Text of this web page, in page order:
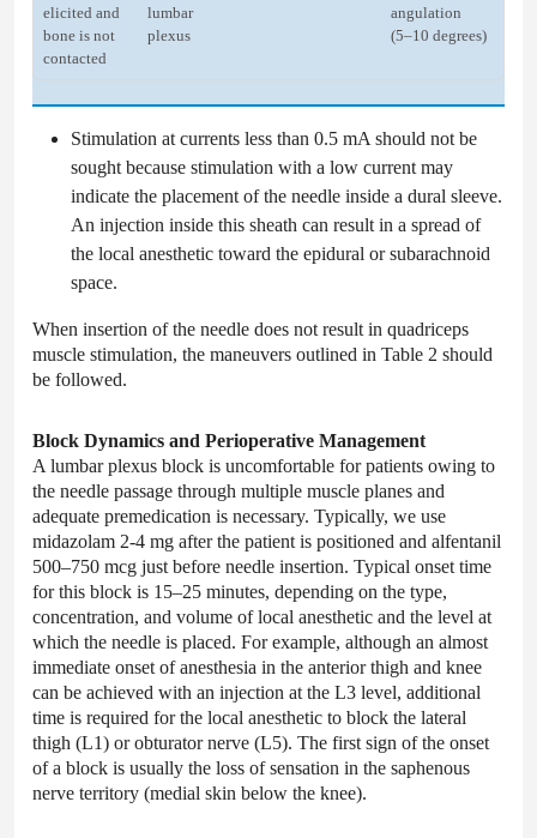
elicited and
bone is not
contacted
lumbar
plexus
angulation
(5–10 degrees)
Stimulation at currents less than 0.5 mA should not be
sought because stimulation with a low current may
indicate the placement of the needle inside a dural sleeve.
An injection inside this sheath can result in a spread of
the local anesthetic toward the epidural or subarachnoid
space.
When insertion of the needle does not result in quadriceps
muscle stimulation, the maneuvers outlined in Table 2 should
be followed.
Block Dynamics and Perioperative Management
A lumbar plexus block is uncomfortable for patients owing to
the needle passage through multiple muscle planes and
adequate premedication is necessary. Typically, we use
midazolam 2-4 mg after the patient is positioned and alfentanil
500–750 mcg just before needle insertion. Typical onset time
for this block is 15–25 minutes, depending on the type,
concentration, and volume of local anesthetic and the level at
which the needle is placed. For example, although an almost
immediate onset of anesthesia in the anterior thigh and knee
can be achieved with an injection at the L3 level, additional
time is required for the local anesthetic to block the lateral
thigh (L1) or obturator nerve (L5). The first sign of the onset
of a block is usually the loss of sensation in the saphenous
nerve territory (medial skin below the knee).